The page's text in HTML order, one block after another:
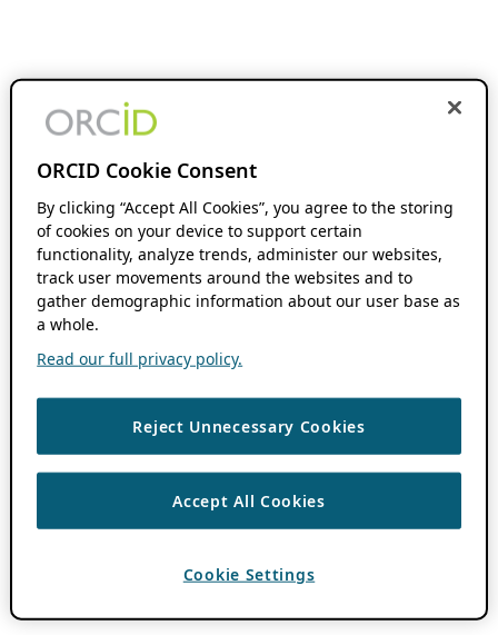
ORCID Cookie Consent
By clicking “Accept All Cookies”, you agree to the storing
of cookies on your device to support certain
functionality, analyze trends, administer our websites,
track user movements around the websites and to
gather demographic information about our user base as
a whole.
Read our full privacy policy.
Reject Unnecessary Cookies
Accept All Cookies
Cookie Settings